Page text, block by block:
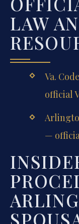
LAW
Va.
official
—